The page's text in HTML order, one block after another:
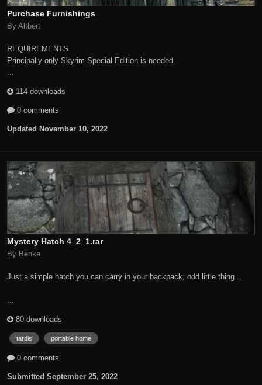
Purchase Furnishings
By Altbert
REQUIREMENTS
Principally only Skyrim Special Edition is needed.
...
114 downloads
0 comments
Updated November 10, 2022
Mystery Hatch 4_2_1.rar
By Benka
Just a simple hatch you can carry in your backpack; odd little thing...
...
80 downloads
tardis portable home
0 comments
Submitted September 25, 2022